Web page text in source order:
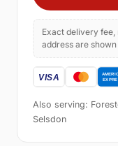
Exact delivery fee,
address are
Also serving:
Selsdon